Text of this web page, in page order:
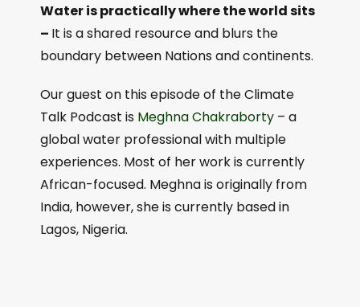
Water is practically where the world sits
– It is a shared resource and blurs the
boundary between Nations and continents.
Our guest on this episode of the Climate
Talk Podcast is ⁠Meghna Chakraborty⁠ – a
global water professional with multiple
experiences. Most of her work is currently
African-focused. Meghna is originally from
India, however, she is currently based in
Lagos, Nigeria.